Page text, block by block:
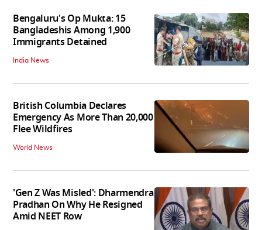
Bengaluru's Op Mukta: 15
Bangladeshis Among 1,900
Immigrants Detained
India News
British Columbia Declares
Emergency As More Than 20,000
Flee Wildfires
World News
'Gen Z Was Misled': Dharmendra
Pradhan On Why He Resigned
Amid NEET Row